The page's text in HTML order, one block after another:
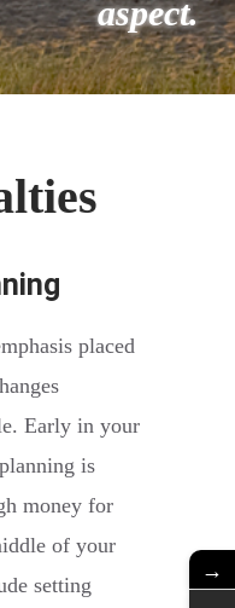
aspect.
placed
Early in your
is
money for
of your
setting
→